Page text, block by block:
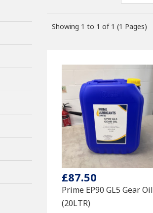
Showing 1 to 1 of 1 (1 Pages)
£87.50
Prime EP90 GL5 Gear Oil
(20LTR)